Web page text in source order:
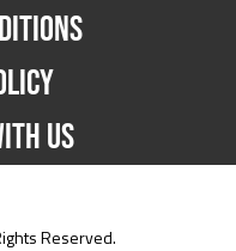
US
Reserved.